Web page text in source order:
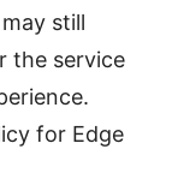
still
the service
for Edge